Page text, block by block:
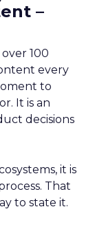
–
100
every
to
It is an
decisions
it is
That
to state it.